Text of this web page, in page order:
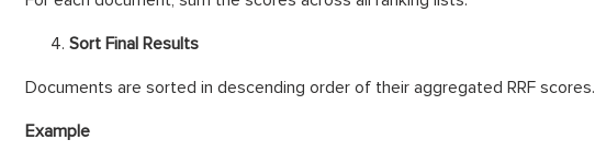
Sort Final Results
Documents are sorted in descending order of their aggregated RRF scores.
Example